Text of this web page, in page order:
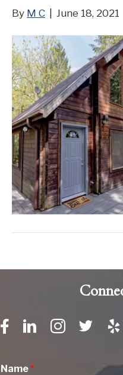
By M C June 18, 2021
Name*